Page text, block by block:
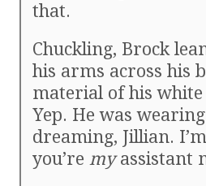
that.
Chuckling, Brock
his arms across his
material of his
Yep. He was
dreaming, Jillian.
you’re myassistant